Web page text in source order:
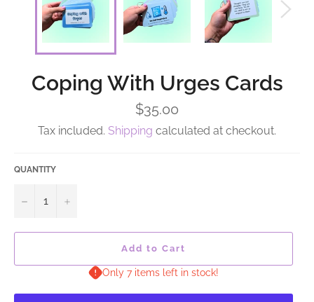
Coping With Urges Cards
Regular
price
$35.00
Tax included. Shipping calculated at checkout.
QUANTITY
− +
Add to Cart
Only 7 items left in stock!